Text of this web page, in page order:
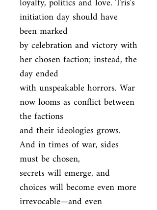
initiation day should have
been marked
by celebration and victory with
her chosen faction; instead, the
day ended
with unspeakable horrors. War
now looms as conflict between
the factions
and their ideologies grows.
And in times of war, sides
must be chosen,
secrets will emerge, and
choices will become even more
irrevocable—and even